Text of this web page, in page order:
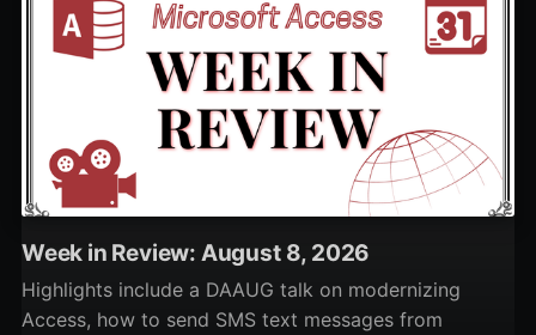
Week in Review: August 8, 2026
Highlights include a DAAUG talk on modernizing
Access, how to send SMS text messages from